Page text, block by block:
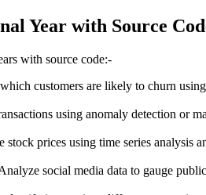
Year with Source
with source code:-
customers are likely to churn
using anomaly detection or
stock prices using time series analysis
social media data to gauge